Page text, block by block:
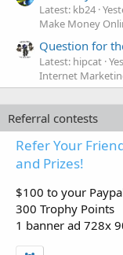
Latest: kb24
Make Money
Question for
Latest: hipcat
Internet
Referral contests
Refer Your
and Prizes!
$100 to your
300 Trophy Points
1 banner ad 728x